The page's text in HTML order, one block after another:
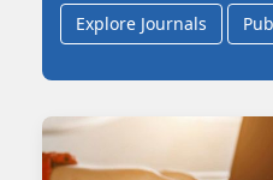
Explore Journals